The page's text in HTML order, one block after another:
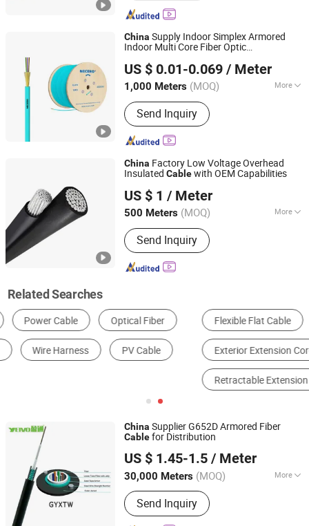
China Supply Indoor Simplex Armored
Indoor Multi Core Fiber Optic
Cable
US $ 0.01-0.069 / Meter
1,000 Meters (MOQ) More
Main Products:Optical Fiber Cable,
Fiber Optic Jumper, Outdoor Optical
Cable, Indoor Optical Cable, Indoor
Armoured Fiber Optic Cable, FTTH
Cable, ADSS Cable, Optical Power
Composite Cable, Stainless Steel Tube
Optical Cable, Air Blowing Fiber Optic
Cable
Send Inquiry
Shenzhen Necero Optical Fiber And Cable Co., Ltd.
Guangdong, China
Since 2009
China Factory Low Voltage Overhead
Insulated Cablewith OEM Capabilities
US $ 1 / Meter
500 Meters (MOQ) More
Certification :ISO, CCC, CE, RoHS
Send Inquiry
Funeng Electric Co., Ltd
Hebei, China Since 2025
Related Searches
Flexible Flat Cable Metal Clad Cable
Exterior Extension Cord Underground Electrical Cable
Four Prong Dryer Cord
China Supplier G652D Armored Fiber
Cablefor Distribution
US $ 1.45-1.5 / Meter
30,000 Meters (MOQ) More
Main Products:Fiber Optic Cable
Send Inquiry
Anhui Yetvo Optoelectronics Technology Co., Ltd.
Anhui, China Since 2020